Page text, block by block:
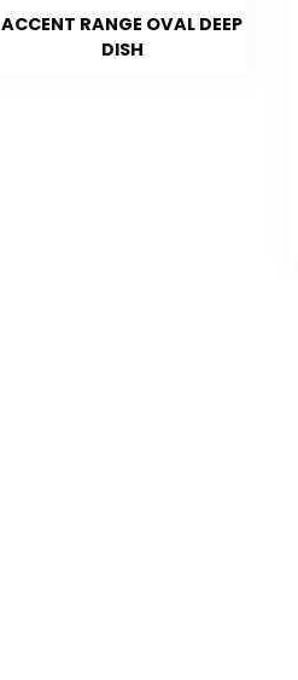
ACCENT RANGE OVAL DEEP
DISH